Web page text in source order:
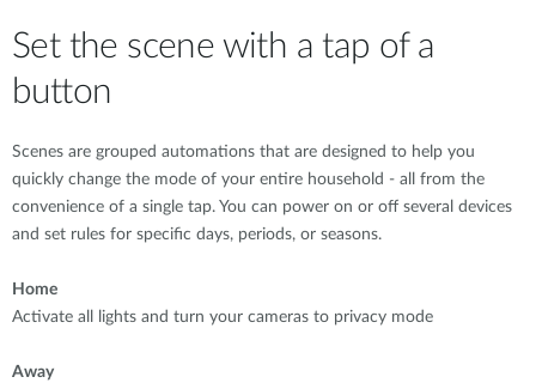
Set the scene with a tap of a
button
Scenes are grouped automations that are designed to help you
quickly change the mode of your entire household - all from the
convenience of a single tap. You can power on or off several devices
and set rules for specific days, periods, or seasons.
Home
Activate all lights and turn your cameras to privacy mode
Away